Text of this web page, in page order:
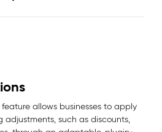
feature allows businesses to apply
such as discounts,